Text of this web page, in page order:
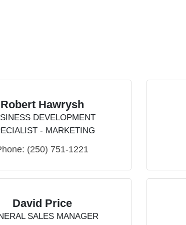
Robert Hawrysh
DEVELOPMENT
- MARKETING
(250) 751-1221
David Price
SALES MANAGER